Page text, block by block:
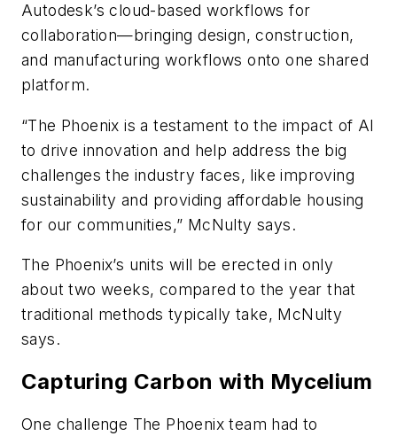
Autodesk’s cloud-based workflows for
collaboration—bringing design, construction,
and manufacturing workflows onto one shared
platform.
“The Phoenix is a testament to the impact of AI
to drive innovation and help address the big
challenges the industry faces, like improving
sustainability and providing affordable housing
for our communities,” McNulty says.
The Phoenix’s units will be erected in only
about two weeks, compared to the year that
traditional methods typically take, McNulty
says.
Capturing Carbon with Mycelium
One challenge The Phoenix team had to